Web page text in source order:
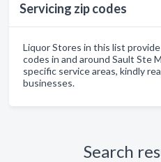
Servicing zip codes
Liquor Stores in this list
codes in and around Sault Ste
specific service areas, kindly
businesses.
Search